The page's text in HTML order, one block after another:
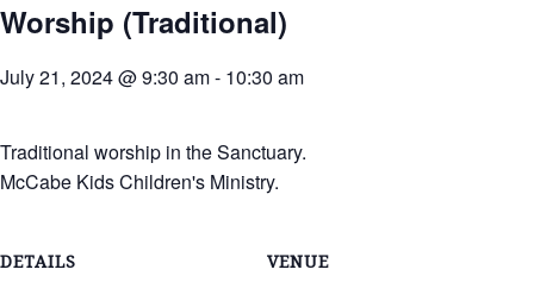
Worship (Traditional)
July 21, 2024 @ 9:30 am- 10:30 am
Traditional worship in the Sanctuary.
McCabe Kids Children's Ministry.
DETAILS VENUE